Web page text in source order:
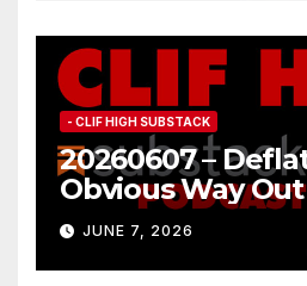
- CLIF HIGH SUBSTACK
20260607 –
Obvious Way Out
JUNE 7, 2026